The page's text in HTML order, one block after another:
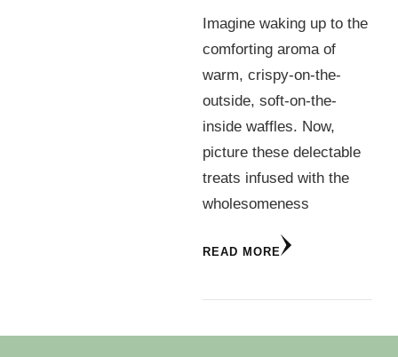
Imagine waking up to the
comforting aroma of
warm, crispy-on-the-
outside, soft-on-the-
inside waffles. Now,
picture these delectable
treats infused with the
wholesomeness
READ MORE